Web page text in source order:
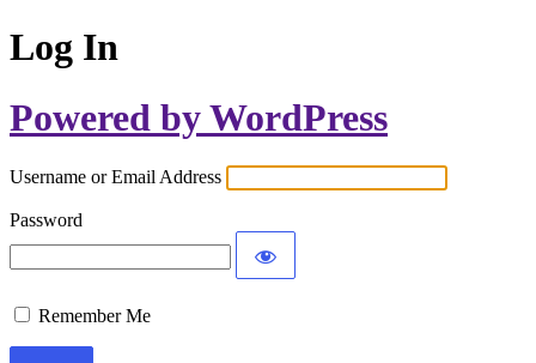
Log In
Powered by WordPress
Username or Email Address
Password
Remember Me